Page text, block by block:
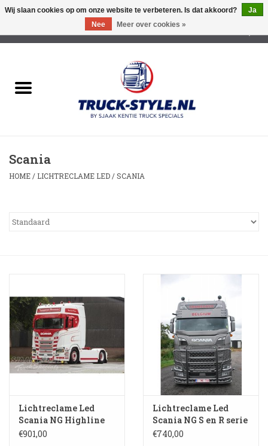
Lichtreclame Led
Led Triple Sign
Cabine trapjes
Bumper Spoilers
Stoel Verlagen
Gordijnen en Toebehoren
Scania
HOME / LICHTRECLAME LED /SCANIA
Lichtreclame Led
Scania NG Highline
XL SL 236
€901,00
Lichtreclame Led
Scania NG S en R serie
Highline S 138-HH
€740,00
Wij slaan cookies op om onze website te verbeteren. Is dat akkoord?
Ja
Nee
Meer over cookies »